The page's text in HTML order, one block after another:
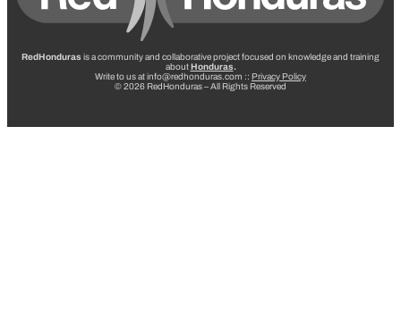
RedHonduras is a community and collaborative project focused on knowledge and training
aboutHonduras.
Write to us at info@redhonduras.com :: Privacy Policy
© 2026 RedHonduras – All Rights Reserved